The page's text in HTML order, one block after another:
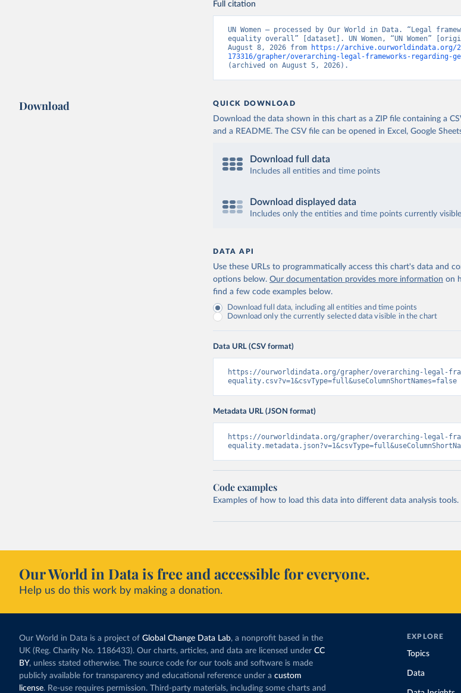
Full citation
UN Women – processed by Our World in Data. “Legal
equality overall” [dataset]. UN Women, “UN Women”
August 8, 2026 from
https://archive.ourworldindata.org/
173316/grapher/overarching-legal-frameworks-regarding-
(archived on August 5, 2026).
Download QUICK DOWNLOAD
Download the data shown in this chart as a ZIP file containing a
and a README. The CSV file can be opened in Excel, Google
Download full data
Includes all entities and time points
Download displayed data
Includes only the entities and time points currently
DATA API
Use these URLs to programmatically access this chart's data and
options below. Our documentation provides more information on
find a few code examples below.
Download full data, including all entities and time points
Download only the currently selected data visible in the chart
Data URL (CSV format)
https://ourworldindata.org/grapher/overarching-legal-
equality.csv?v=1&csvType=full&useColumnShortNames=false
Metadata URL (JSON format)
https://ourworldindata.org/grapher/overarching-legal-
Code examples
Examples of how to load this data into different data analysis tools.
Our World in Data is free and accessible for everyone.
Help us do this work by making a donation.
Our World in Data is a project of Global Change Data Lab, a nonprofit based in the
UK (Reg. Charity No. 1186433). Our charts, articles, and data are licensed under CC
BY, unless stated otherwise. The source code for our tools and software is made
publicly available for transparency and educational reference under a custom
license. Re-use requires permission. Third-party materials, including some charts and
EXPLORE
Topics
Data